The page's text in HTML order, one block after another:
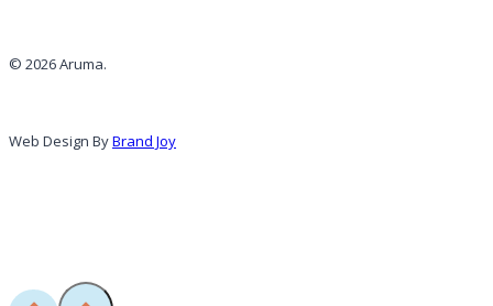
© 2026 Aruma.
Web Design ByBrand Joy